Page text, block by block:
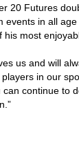
20 Futures
in all
most
us and will
in our
continue to